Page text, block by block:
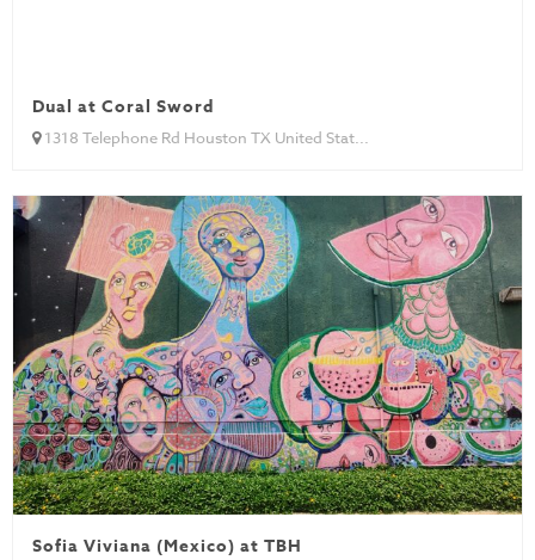
Dual at Coral Sword
1318 Telephone Rd Houston TX United Stat...
Sofia Viviana (Mexico) at TBH